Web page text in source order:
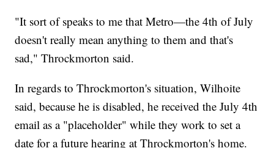
"It sort of speaks to me that Metro—the 4th of July
doesn't really mean anything to them and that's
sad," Throckmorton said.
In regards to Throckmorton's situation, Wilhoite
said, because he is disabled, he received the July 4th
email as a "placeholder" while they work to set a
date for a future hearing at Throckmorton's home.